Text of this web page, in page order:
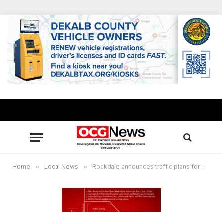
Home » Local News » Rockdale announces traffic plans for Christmas tree lighting ceremony